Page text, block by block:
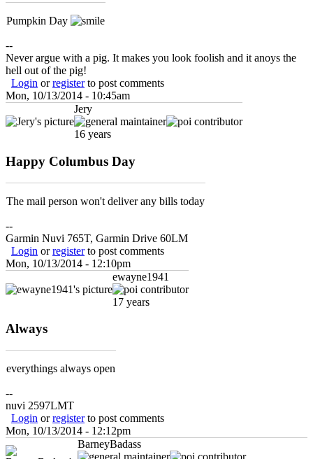
Pumpkin Day
--
Never argue with a pig. It makes you look foolish and it anoys the
hell out of the pig!
Login orregisterto post comments
Mon, 10/13/2014 - 10:45am
Jery
16 years
Happy Columbus Day
The mail person won't deliver any bills today
--
Garmin Nuvi 765T, Garmin Drive 60LM
Login orregisterto post comments
Mon, 10/13/2014 - 12:10pm
ewayne1941
17 years
Always
everythings always open
--
nuvi 2597LMT
Login orregisterto post comments
Mon, 10/13/2014 - 12:12pm
BarneyBadass